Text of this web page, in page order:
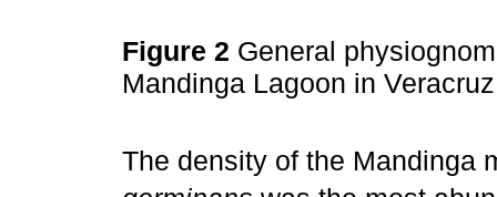
Figure 2 General
Mandinga Lagoon in
The density of the Mandinga